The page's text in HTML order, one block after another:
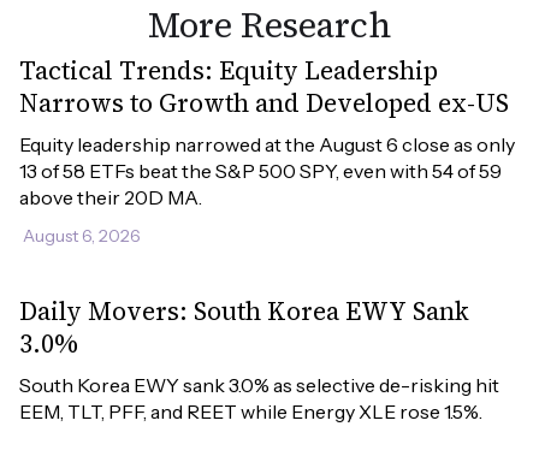
More Research
Tactical Trends: Equity Leadership
Narrows to Growth and Developed ex-US
Equity leadership narrowed at the August 6 close as only
13 of 58 ETFs beat the S&P 500 SPY, even with 54 of 59
above their 20D MA.
August 6, 2026
Daily Movers: South Korea EWY Sank
3.0%
South Korea EWY sank 3.0% as selective de-risking hit
EEM, TLT, PFF, and REET while Energy XLE rose 1.5%.